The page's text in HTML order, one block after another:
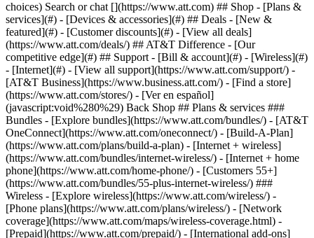
Search or chat [](https://www.att.com) ## Shop - [Plans &
services](#) - [Devices & accessories](#) ## Deals - [New &
featured](#) - [Customer discounts](#) - [View all deals]
(https://www.att.com/deals/) ## AT&T Difference - [Our
competitive edge](#) ## Support - [Bill & account](#) - [Wireless](#)
- [Internet](#) - [View all support](https://www.att.com/support/) -
[AT&T Business](https://www.business.att.com/) - [Find a store]
(https://www.att.com/stores/) - [Ver en español]
(javascript:void%280%29) Back Shop ## Plans & services ###
Bundles - [Explore bundles](https://www.att.com/bundles/) - [AT&T
OneConnect](https://www.att.com/oneconnect/) - [Build-A-Plan]
(https://www.att.com/plans/build-a-plan) - [Internet + wireless]
(https://www.att.com/bundles/internet-wireless/) - [Internet + home
phone](https://www.att.com/home-phone/) - [Customers 55+]
(https://www.att.com/bundles/55-plus-internet-wireless/) ###
Wireless - [Explore wireless](https://www.att.com/wireless/) -
[Phone plans](https://www.att.com/plans/wireless/) - [Network
coverage](https://www.att.com/maps/wireless-coverage.html) -
[Prepaid](https://www.att.com/prepaid/) - [International add-ons]